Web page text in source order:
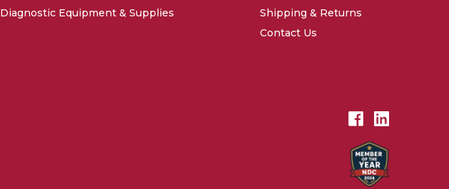
Diagnostic Equipment & Supplies
Shipping & Returns
Contact Us